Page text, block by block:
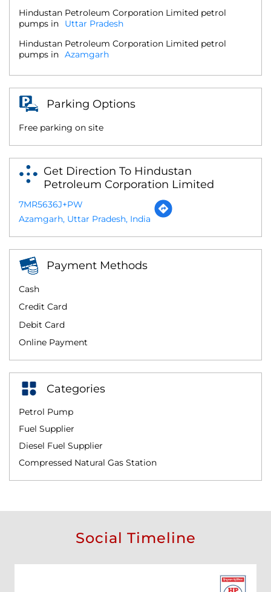
Hindustan Petroleum Corporation Limited petrol
pumps in
Uttar Pradesh
Hindustan Petroleum Corporation Limited petrol
pumps in Azamgarh
Parking Options
Free parking on site
Get Direction To Hindustan
Petroleum Corporation Limited
7MR5636J+PW
Azamgarh, Uttar Pradesh, India
Payment Methods
Cash
Credit Card
Debit Card
Online Payment
Categories
Petrol Pump
Fuel Supplier
Diesel Fuel Supplier
Compressed Natural Gas Station
Social Timeline